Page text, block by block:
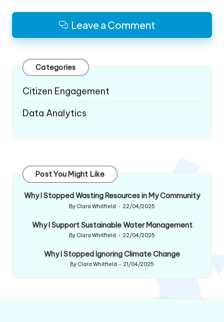
Leave a Comment
Categories
Citizen Engagement
Data Analytics
Post You Might Like
Why I Stopped Wasting Resources in My Community
Posted
By Clara Whitfield 22/04/2025
Why I Support Sustainable Water Management
Posted
By Clara Whitfield 22/04/2025
Why I Stopped Ignoring Climate Change
Posted
by
By Clara Whitfield 21/04/2025